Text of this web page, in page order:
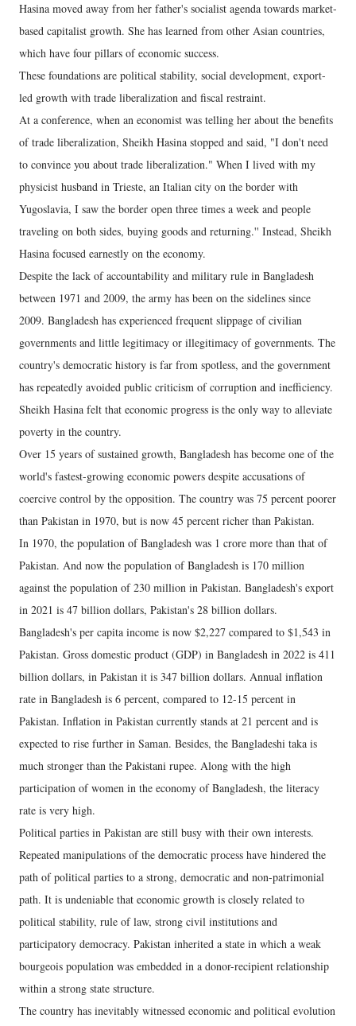
Hasina moved away from her father's socialist agenda towards market-
based capitalist growth. She has learned from other Asian countries,
which have four pillars of economic success.
These foundations are political stability, social development, export-
led growth with trade liberalization and fiscal restraint.
At a conference, when an economist was telling her about the benefits
of trade liberalization, Sheikh Hasina stopped and said, "I don't need
to convince you about trade liberalization." When I lived with my
physicist husband in Trieste, an Italian city on the border with
Yugoslavia, I saw the border open three times a week and people
traveling on both sides, buying goods and returning.'' Instead, Sheikh
Hasina focused earnestly on the economy.
Despite the lack of accountability and military rule in Bangladesh
between 1971 and 2009, the army has been on the sidelines since
2009. Bangladesh has experienced frequent slippage of civilian
governments and little legitimacy or illegitimacy of governments. The
country's democratic history is far from spotless, and the government
has repeatedly avoided public criticism of corruption and inefficiency.
Sheikh Hasina felt that economic progress is the only way to alleviate
poverty in the country.
Over 15 years of sustained growth, Bangladesh has become one of the
world's fastest-growing economic powers despite accusations of
coercive control by the opposition. The country was 75 percent poorer
than Pakistan in 1970, but is now 45 percent richer than Pakistan.
In 1970, the population of Bangladesh was 1 crore more than that of
Pakistan. And now the population of Bangladesh is 170 million
against the population of 230 million in Pakistan. Bangladesh's export
in 2021 is 47 billion dollars, Pakistan's 28 billion dollars.
Bangladesh's per capita income is now $2,227 compared to $1,543 in
Pakistan. Gross domestic product (GDP) in Bangladesh in 2022 is 411
billion dollars, in Pakistan it is 347 billion dollars. Annual inflation
rate in Bangladesh is 6 percent, compared to 12-15 percent in
Pakistan. Inflation in Pakistan currently stands at 21 percent and is
expected to rise further in Saman. Besides, the Bangladeshi taka is
much stronger than the Pakistani rupee. Along with the high
participation of women in the economy of Bangladesh, the literacy
rate is very high.
Political parties in Pakistan are still busy with their own interests.
Repeated manipulations of the democratic process have hindered the
path of political parties to a strong, democratic and non-patrimonial
path. It is undeniable that economic growth is closely related to
political stability, rule of law, strong civil institutions and
participatory democracy. Pakistan inherited a state in which a weak
bourgeois population was embedded in a donor-recipient relationship
within a strong state structure.
The country has inevitably witnessed economic and political evolution